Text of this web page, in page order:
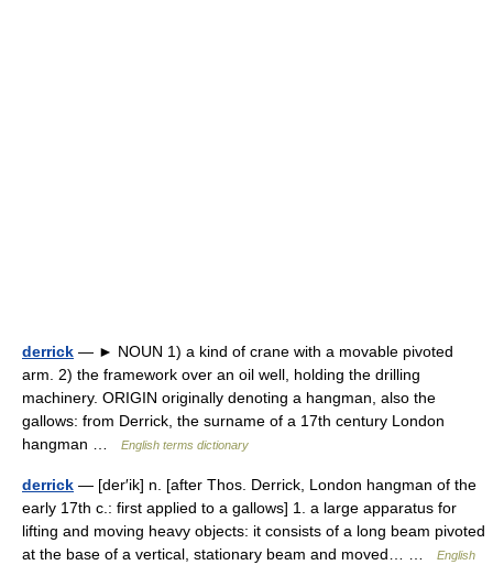
derrick — ► NOUN 1) a kind of crane with a movable pivoted
arm. 2) the framework over an oil well, holding the drilling
machinery. ORIGIN originally denoting a hangman, also the
gallows: from Derrick, the surname of a 17th century London
hangman …
English terms dictionary
derrick — [der′ik] n. [after Thos. Derrick, London hangman of the
early 17th c.: first applied to a gallows] 1. a large apparatus for
lifting and moving heavy objects: it consists of a long beam pivoted
at the base of a vertical, stationary beam and moved… …
English